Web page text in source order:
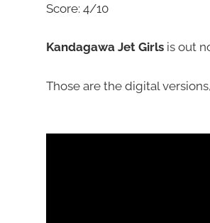
Score: 4/10
Kandagawa Jet Girlsis out
Those are the digital